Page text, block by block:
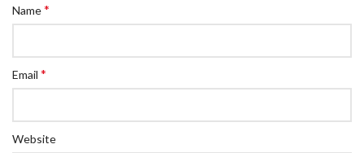
Name*
Email *
Website